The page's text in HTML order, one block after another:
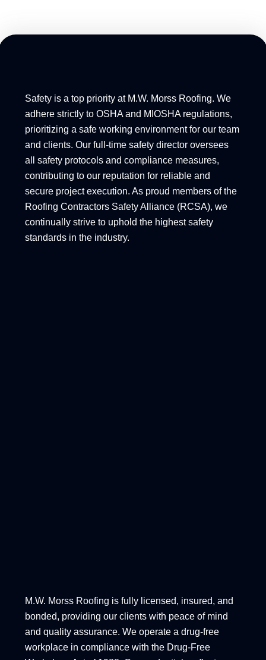
Safety is a top priority at M.W. Morss Roofing. We
adhere strictly to OSHA and MIOSHA regulations,
prioritizing a safe working environment for our team
and clients. Our full-time safety director oversees
all safety protocols and compliance measures,
contributing to our reputation for reliable and
secure project execution. As proud members of the
Roofing Contractors Safety Alliance (RCSA), we
continually strive to uphold the highest safety
standards in the industry.
M.W. Morss Roofing is fully licensed, insured, and
bonded, providing our clients with peace of mind
and quality assurance. We operate a drug-free
workplace in compliance with the Drug-Free